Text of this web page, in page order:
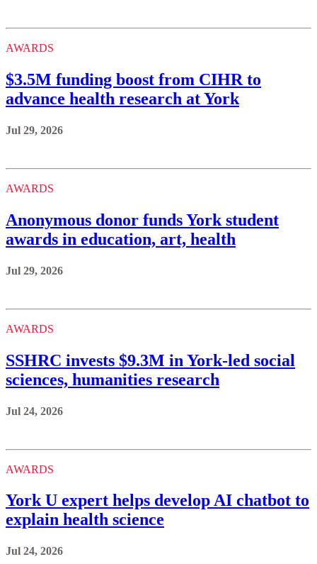
AWARDS
$3.5M funding boost from CIHR to
advance health research at York
Jul 29, 2026
AWARDS
Anonymous donor funds York student
awards in education, art, health
Jul 29, 2026
AWARDS
SSHRC invests $9.3M in York-led social
sciences, humanities research
Jul 24, 2026
AWARDS
York U expert helps develop AI chatbot to
explain health science
Jul 24, 2026